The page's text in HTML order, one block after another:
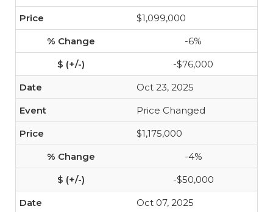
$1,099,000
-6%
-$76,000
Oct 23, 2025
Price Changed
$1,175,000
-4%
-$50,000
Oct 07, 2025